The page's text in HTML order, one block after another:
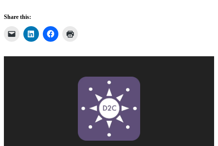
Share this: